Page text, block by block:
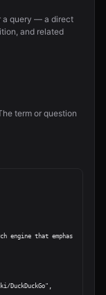
a query — a direct
and related
term or question